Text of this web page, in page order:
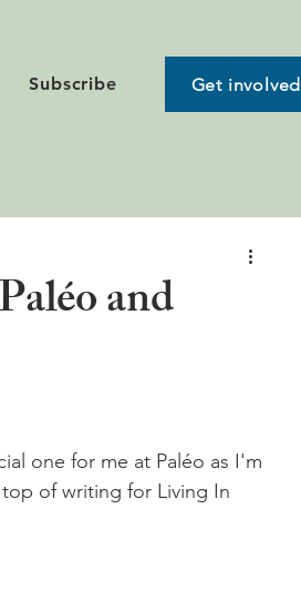
Subscribe Get involved
and
one for me at Paléo as I'm
of writing for Living In